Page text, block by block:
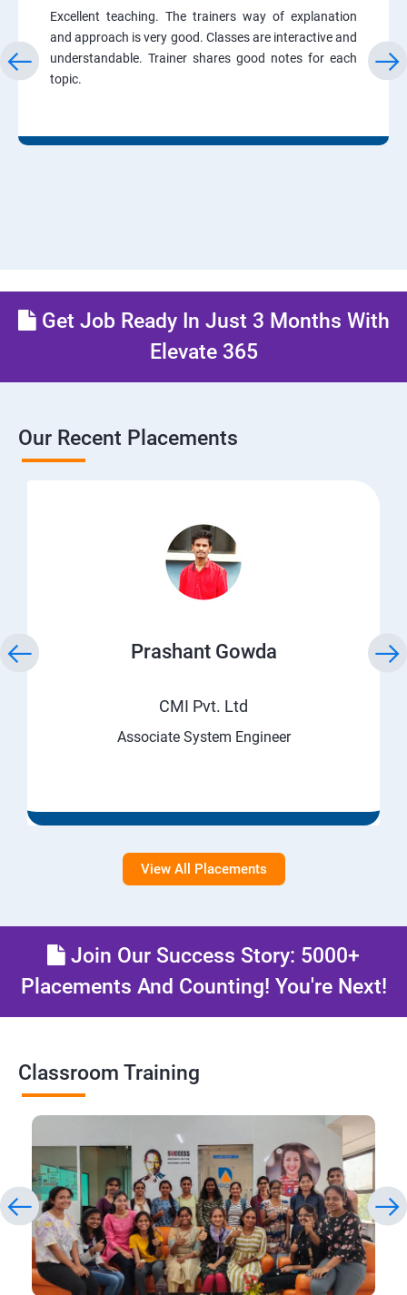
Excellent teaching. The trainers way of explanation
and approach is very good. Classes are interactive and
understandable. Trainer shares good notes for each
topic.
Get Job Ready In Just 3 Months With
Elevate 365
Our Recent Placements
Prashant Gowda
CMI Pvt. Ltd
Associate System Engineer
View All Placements
Join Our Success Story: 5000+
Placements And Counting! You're Next!
Classroom Training